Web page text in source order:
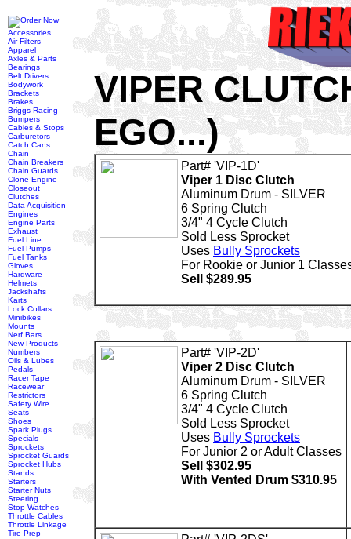
VIPER
EGO...)
Part# 'VIP-1D'
Viper 1 Disc Clutch
Aluminum Drum - SILVER
6 Spring Clutch
3/4" 4 Cycle Clutch
Sold Less Sprocket
Uses Bully Sprockets
For Rookie or Junior 1
Sell $289.95
Part# 'VIP-2D'
Viper 2 Disc Clutch
Aluminum Drum - SILVER
6 Spring Clutch
3/4" 4 Cycle Clutch
Sold Less Sprocket
Uses Bully Sprockets
For Junior 2 or Adult Classes
Sell $302.95
With Vented Drum $310.95
Accessories
Air Filters
Apparel
Axles & Parts
Bearings
Belt Drivers
Bodywork
Brackets
Brakes
Briggs Racing
Bumpers
Cables & Stops
Carburetors
Catch Cans
Chain
Chain Breakers
Chain Guards
Clone Engine
Closeout
Clutches
Data Acquisition
Engines
Engine Parts
Exhaust
Fuel Line
Fuel Pumps
Fuel Tanks
Gloves
Hardware
Helmets
Jackshafts
Karts
Lock Collars
Minibikes
Mounts
Nerf Bars
New Products
Numbers
Oils & Lubes
Pedals
Racer Tape
Racewear
Restrictors
Safety Wire
Seats
Shoes
Spark Plugs
Specials
Sprockets
Sprocket Guards
Sprocket Hubs
Stands
Starters
Starter Nuts
Steering
Stop Watches
Throttle Cables
Throttle Linkage
Tire Prep